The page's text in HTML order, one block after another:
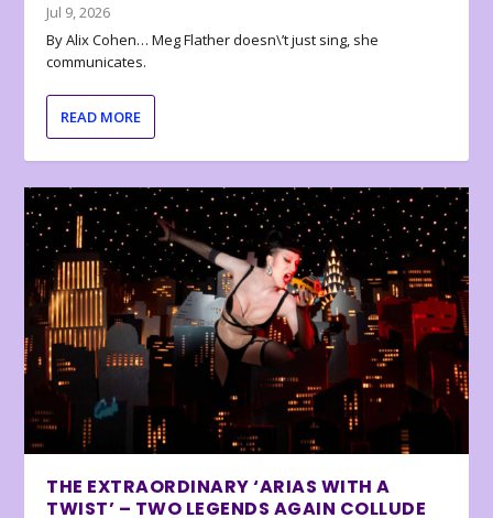
Jul 9, 2026
By Alix Cohen… Meg Flather doesn\’t just sing, she
communicates.
READ MORE
THE EXTRAORDINARY ‘ARIAS WITH A
TWIST’ – TWO LEGENDS AGAIN COLLUDE